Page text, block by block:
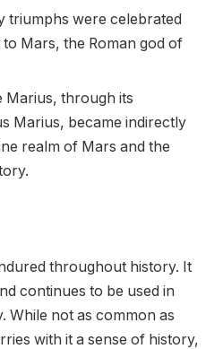
triumphs were celebrated
Mars, the Roman god of
Marius, through its
Marius, became indirectly
realm of Mars and the
throughout history. It
continues to be used in
While not as common as
with it a sense of history,